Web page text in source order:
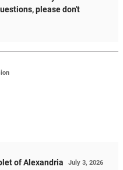
please don't
of Alexandria July 3, 2026